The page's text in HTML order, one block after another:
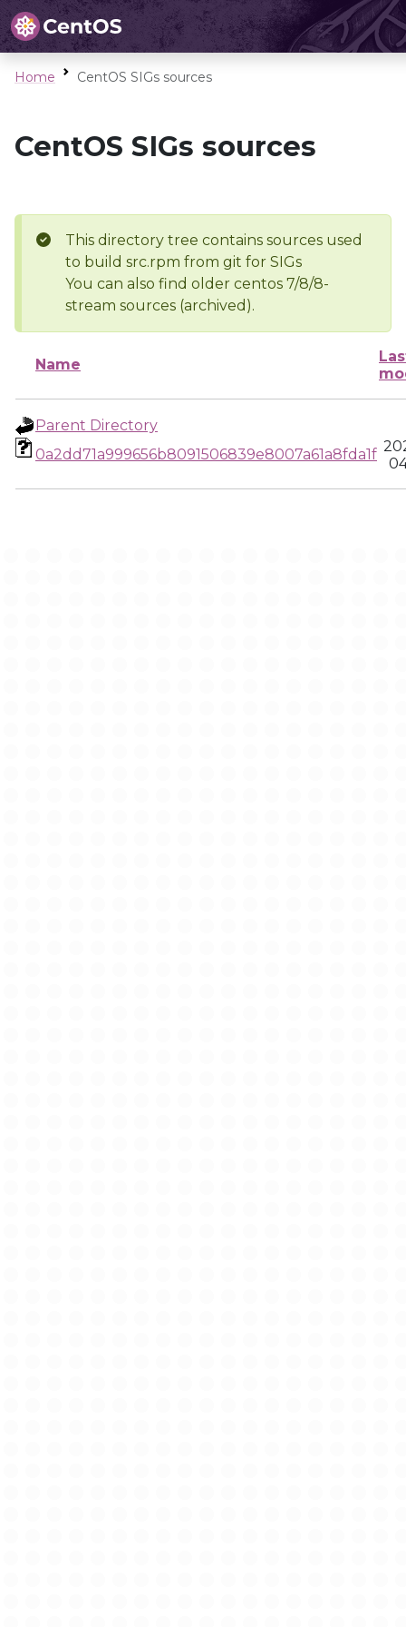
Home CentOS SIGs sources
CentOS SIGs sources
This directory tree contains sources used
to build src.rpm from git for SIGs
You can also find older centos 7/8/8-
stream sources (archived).
Name
Parent Directory
0a2dd71a999656b8091506839e8007a61a8fda1f